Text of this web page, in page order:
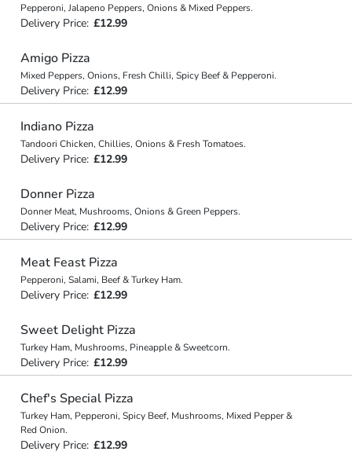
Pepperoni, Jalapeno Peppers, Onions & Mixed Peppers.
Delivery Price: £12.99
Amigo Pizza
Mixed Peppers, Onions, Fresh Chilli, Spicy Beef & Pepperoni.
Delivery Price: £12.99
Indiano Pizza
Tandoori Chicken, Chillies, Onions & Fresh Tomatoes.
Delivery Price: £12.99
Donner Pizza
Donner Meat, Mushrooms, Onions & Green Peppers.
Delivery Price: £12.99
Meat Feast Pizza
Pepperoni, Salami, Beef & Turkey Ham.
Delivery Price: £12.99
Sweet Delight Pizza
Turkey Ham, Mushrooms, Pineapple & Sweetcorn.
Delivery Price: £12.99
Chef's Special Pizza
Turkey Ham, Pepperoni, Spicy Beef, Mushrooms, Mixed Pepper &
Red Onion.
Delivery Price: £12.99